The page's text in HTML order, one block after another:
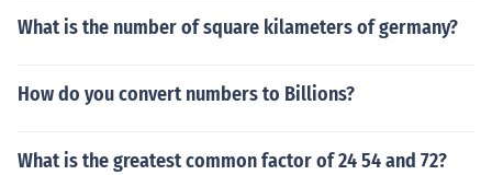
What is the number of square kilameters of germany?
How do you convert numbers to Billions?
What is the greatest common factor of 24 54 and 72?